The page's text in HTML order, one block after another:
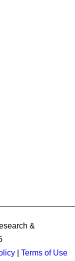
&
Terms of Use